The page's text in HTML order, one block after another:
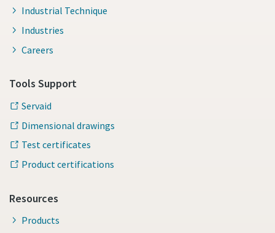
Industrial Technique
Industries
Careers
Tools Support
Servaid
Dimensional drawings
Test certificates
Product certifications
Resources
Products